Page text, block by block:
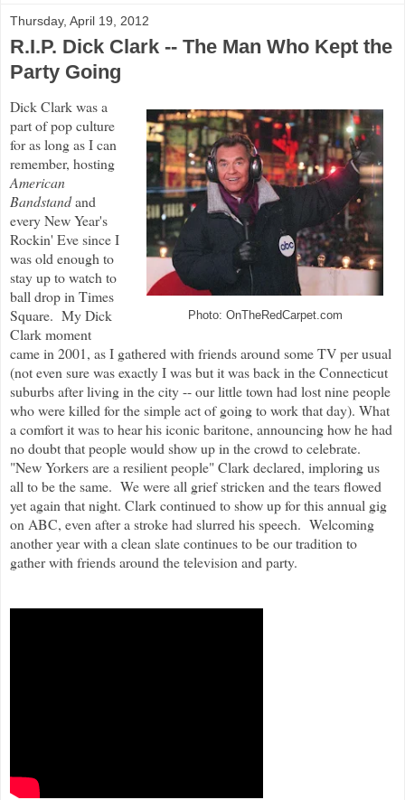
Thursday, April 19, 2012
R.I.P. Dick Clark -- The Man Who Kept the
Party Going
Photo: OnTheRedCarpet.com
Dick Clark was a
part of pop culture
for as long as I can
remember, hosting
American
Bandstandand
every New Year's
Rockin' Eve since I
was old enough to
stay up to watch to
ball drop in Times
Square. My Dick
Clark moment
came in 2001, as I gathered with friends around some TV per usual
(not even sure was exactly I was but it was back in the Connecticut
suburbs after living in the city -- our little town had lost nine people
who were killed for the simple act of going to work that day). What
a comfort it was to hear his iconic baritone, announcing how he had
no doubt that people would show up in the crowd to celebrate.
"New Yorkers are a resilient people" Clark declared, imploring us
all to be the same. We were all grief stricken and the tears flowed
yet again that night. Clark continued to show up for this annual gig
on ABC, even after a stroke had slurred his speech. Welcoming
another year with a clean slate continues to be our tradition to
gather with friends around the television and party.